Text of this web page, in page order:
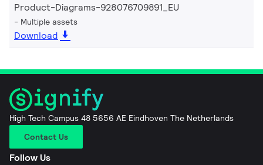
Product-Diagrams-928076709891_EU
Multiple assets
Download
High Tech Campus 48 5656 AE Eindhoven The Netherlands
Contact Us
Follow Us